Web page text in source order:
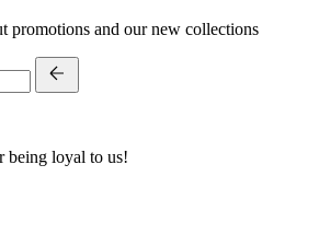
promotions and our new collections
being loyal to us!